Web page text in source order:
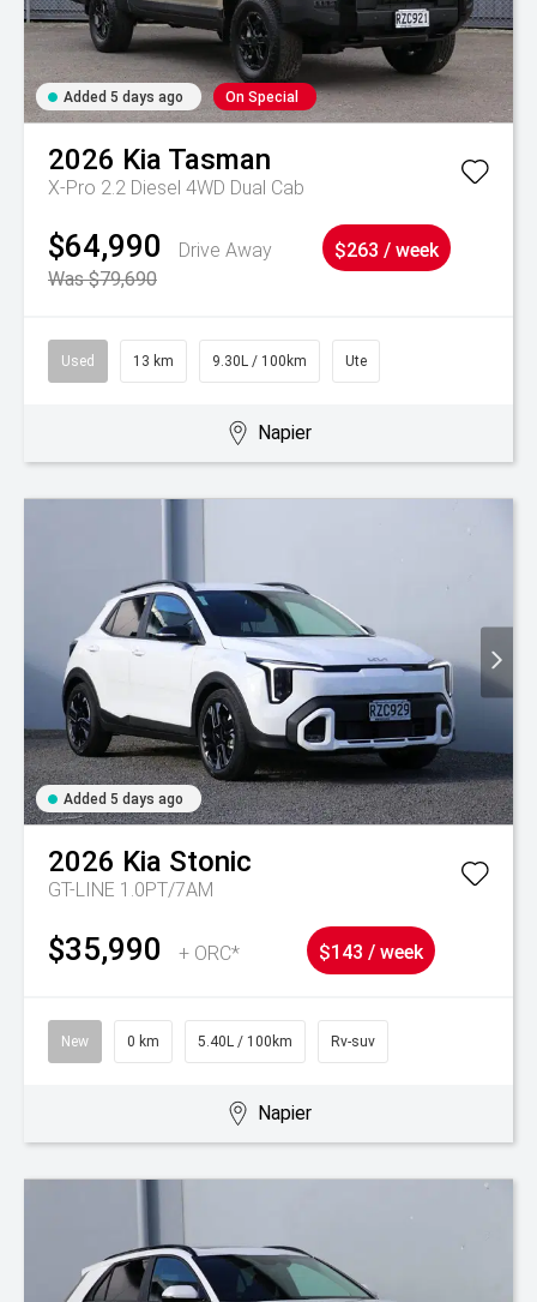
Added 5 days ago On Special
2026 Kia Tasman
X-Pro 2.2 Diesel 4WD Dual Cab
$64,990
Drive Away
Was $79,690
$263 / week
Used 13 km 9.30L / 100km Ute
Napier
Added 5 days ago
2026 Kia Stonic
GT-LINE 1.0PT/7AM
$35,990 + ORC* $143 / week
New 0 km 5.40L / 100km Rv-suv
Napier